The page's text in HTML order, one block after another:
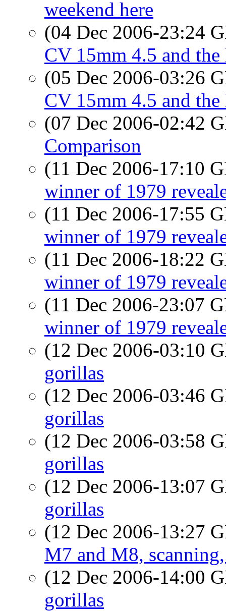
weekend here
(04 Dec 2006-23:24
CV 15mm 4.5 and
(05 Dec 2006-03:26
CV 15mm 4.5 and
(07 Dec 2006-02:42
Comparison
(11 Dec 2006-17:10
winner of 1979
(11 Dec 2006-17:55
winner of 1979
(11 Dec 2006-18:22
winner of 1979
(11 Dec 2006-23:07
winner of 1979
(12 Dec 2006-03:10
gorillas
(12 Dec 2006-03:46
gorillas
(12 Dec 2006-03:58
gorillas
(12 Dec 2006-13:07
gorillas
(12 Dec 2006-13:27
M7 and M8,
(12 Dec 2006-14:00
gorillas